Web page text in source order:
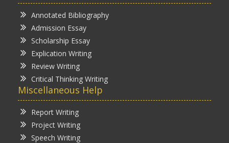
Annotated Bibliography
Admission Essay
Scholarship Essay
Explication Writing
Review Writing
Critical Thinking Writing
Miscellaneous Help
Report Writing
Project Writing
Speech Writing